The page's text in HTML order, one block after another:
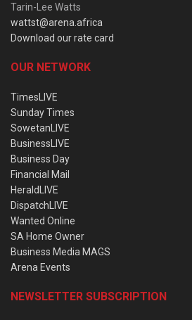
Tarin-Lee Watts
wattst@arena.africa
Download our rate card
OUR NETWORK
TimesLIVE
Sunday Times
SowetanLIVE
BusinessLIVE
Business Day
Financial Mail
HeraldLIVE
DispatchLIVE
Wanted Online
SA Home Owner
Business Media MAGS
Arena Events
NEWSLETTER SUBSCRIPTION